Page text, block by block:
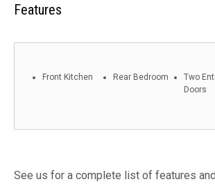
Features
Front Kitchen Rear Bedroom
Two
Doors
See us for a complete list of features